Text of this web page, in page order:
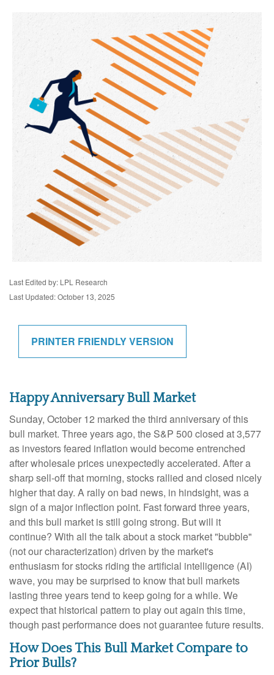
Last Edited by: LPL Research
Last Updated: October 13, 2025
PRINTER FRIENDLY VERSION
Happy Anniversary Bull Market
Sunday, October 12 marked the third anniversary of this
bull market. Three years ago, the S&P 500 closed at 3,577
as investors feared inflation would become entrenched
after wholesale prices unexpectedly accelerated. After a
sharp sell-off that morning, stocks rallied and closed nicely
higher that day. A rally on bad news, in hindsight, was a
sign of a major inflection point. Fast forward three years,
and this bull market is still going strong. But will it
continue? With all the talk about a stock market "bubble"
(not our characterization) driven by the market's
enthusiasm for stocks riding the artificial intelligence (AI)
wave, you may be surprised to know that bull markets
lasting three years tend to keep going for a while. We
expect that historical pattern to play out again this time,
though past performance does not guarantee future results.
How Does This Bull Market Compare to
Prior Bulls?